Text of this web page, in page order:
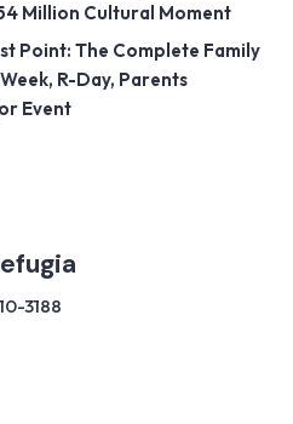
Million Cultural Moment
Point: The Complete Family
R-Day, Parents
Event
3188